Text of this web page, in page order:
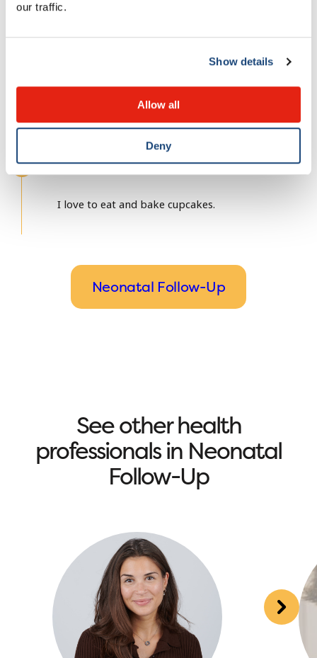
our traffic.
Show details
Allow all
Deny
Université de Sherbrooke
McGill University
Fun fact about me
I love to eat and bake cupcakes.
Neonatal Follow-Up
See other health
professionals in Neonatal
Follow-Up